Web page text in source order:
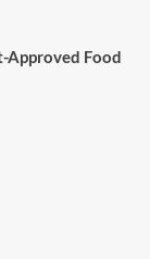
Food